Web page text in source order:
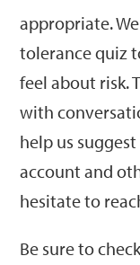
appropriate.
tolerance quiz
feel about risk.
with
help us
account and
hesitate to
Be sure to